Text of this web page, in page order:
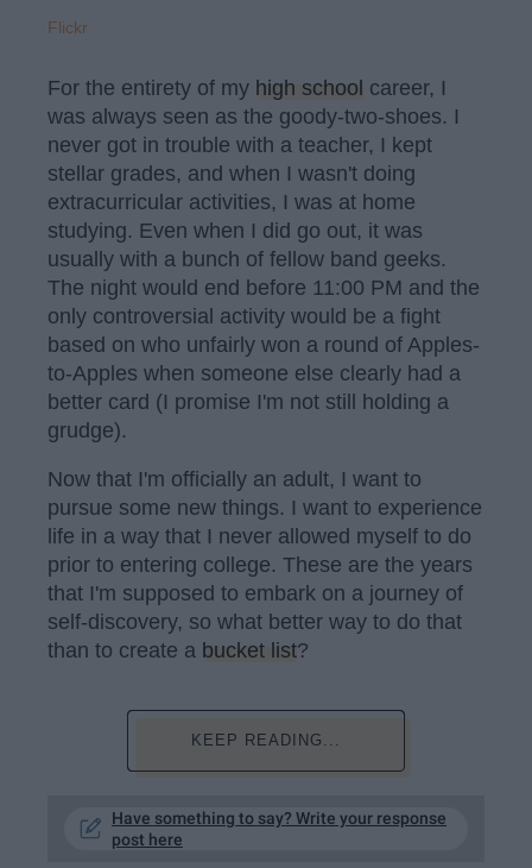
Flickr
For the entirety of my high school career, I
was always seen as the goody-two-shoes. I
never got in trouble with a teacher, I kept
stellar grades, and when I wasn't doing
extracurricular activities, I was at home
studying. Even when I did go out, it was
usually with a bunch of fellow band geeks.
The night would end before 11:00 PM and the
only controversial activity would be a fight
based on who unfairly won a round of Apples-
to-Apples when someone else clearly had a
better card (I promise I'm not still holding a
grudge).
Now that I'm officially an adult, I want to
pursue some new things. I want to experience
life in a way that I never allowed myself to do
prior to entering college. These are the years
that I'm supposed to embark on a journey of
self-discovery, so what better way to do that
than to create a bucket list?
KEEP READING...
Have something to say? Write your response
post here